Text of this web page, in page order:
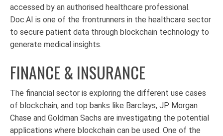
accessed by an authorised healthcare professional.
Doc.AI is one of the frontrunners in the healthcare sector
to secure patient data through blockchain technology to
generate medical insights.
FINANCE & INSURANCE
The financial sector is exploring the different use cases
of blockchain, and top banks like Barclays, JP Morgan
Chase and Goldman Sachs are investigating the potential
applications where blockchain can be used. One of the